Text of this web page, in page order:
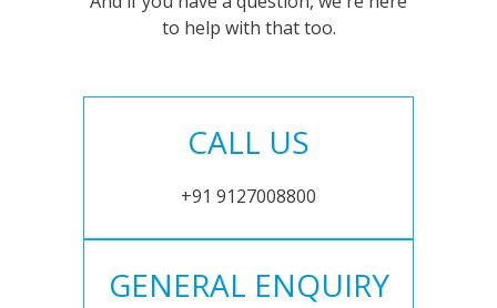
to help with that too.
CALL US
+91 9127008800
GENERAL ENQUIRY